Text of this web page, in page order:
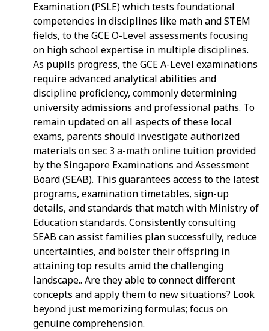
Examination (PSLE) which tests foundational
competencies in disciplines like math and STEM
fields, to the GCE O-Level assessments focusing
on high school expertise in multiple disciplines.
As pupils progress, the GCE A-Level examinations
require advanced analytical abilities and
discipline proficiency, commonly determining
university admissions and professional paths. To
remain updated on all aspects of these local
exams, parents should investigate authorized
materials onsec 3 a-math online tuition provided
by the Singapore Examinations and Assessment
Board (SEAB). This guarantees access to the latest
programs, examination timetables, sign-up
details, and standards that match with Ministry of
Education standards. Consistently consulting
SEAB can assist families plan successfully, reduce
uncertainties, and bolster their offspring in
attaining top results amid the challenging
landscape.. Are they able to connect different
concepts and apply them to new situations? Look
beyond just memorizing formulas; focus on
genuine comprehension.